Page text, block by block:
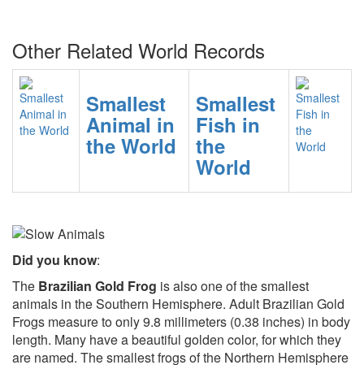
Other Related World Records
Smallest
Animal in
the World
Smallest
Fish in
the
World
Did you know:
The Brazilian Gold Frog is also one of the smallest
animals in the Southern Hemisphere. Adult Brazilian Gold
Frogs measure to only 9.8 millimeters (0.38 inches) in body
length. Many have a beautiful golden color, for which they
are named. The smallest frogs of the Northern Hemisphere